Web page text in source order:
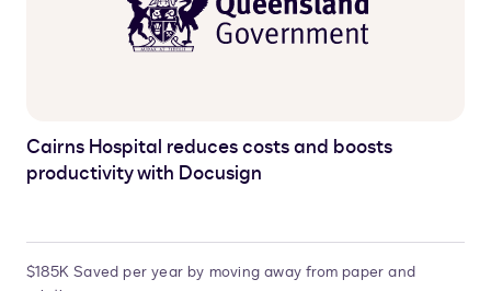
Cairns Hospital reduces costs and boosts
productivity with Docusign
$185K Saved per year by moving away from paper and